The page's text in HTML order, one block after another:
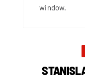
window.